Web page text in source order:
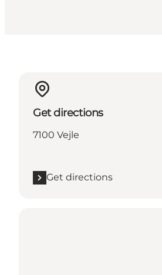
Get directions
7100 Vejle
Get directions